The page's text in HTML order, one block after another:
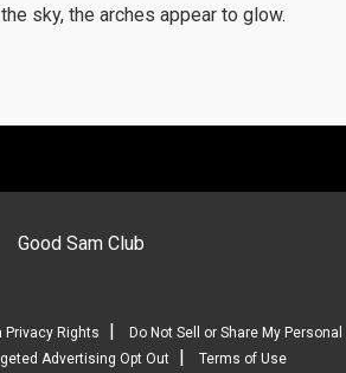
sky, the arches appear to glow.
Good Sam Club
Privacy Rights
Do Not Sell or Share My Personal
Advertising Opt Out Terms of Use